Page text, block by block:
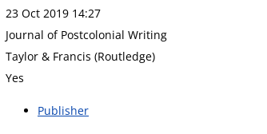
23 Oct 2019 14:27
Journal of Postcolonial Writing
Taylor & Francis (Routledge)
Yes
Publisher